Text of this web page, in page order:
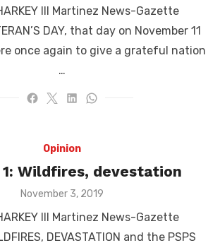
III Martinez News-Gazette
DAY, that day on November 11
once again to give a grateful nation
…
Opinion
1: Wildfires, devestation
Posted
November 3, 2019
III Martinez News-Gazette
DEVASTATION and the PSPS